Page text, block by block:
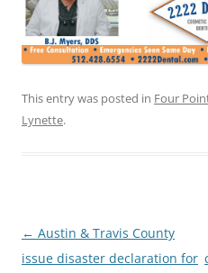
This entry was posted in Four
Lynette.
Post
navigation
← Austin & Travis County
issue disaster declaration for